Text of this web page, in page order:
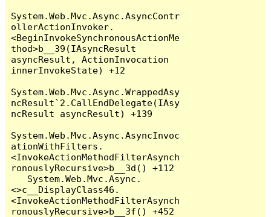
System.Web.Mvc.Async.AsyncContr
ollerActionInvoker.
<BeginInvokeSynchronousActionMe
thod>b__39(IAsyncResult
asyncResult, ActionInvocation
innerInvokeState) +12
System.Web.Mvc.Async.WrappedAsy
ncResult`2.CallEndDelegate(IAsy
ncResult asyncResult) +139
System.Web.Mvc.Async.AsyncInvoc
ationWithFilters.
<InvokeActionMethodFilterAsynch
ronouslyRecursive>b__3d() +112
<>c__DisplayClass46.
<InvokeActionMethodFilterAsynch
ronouslyRecursive>b__3f() +452